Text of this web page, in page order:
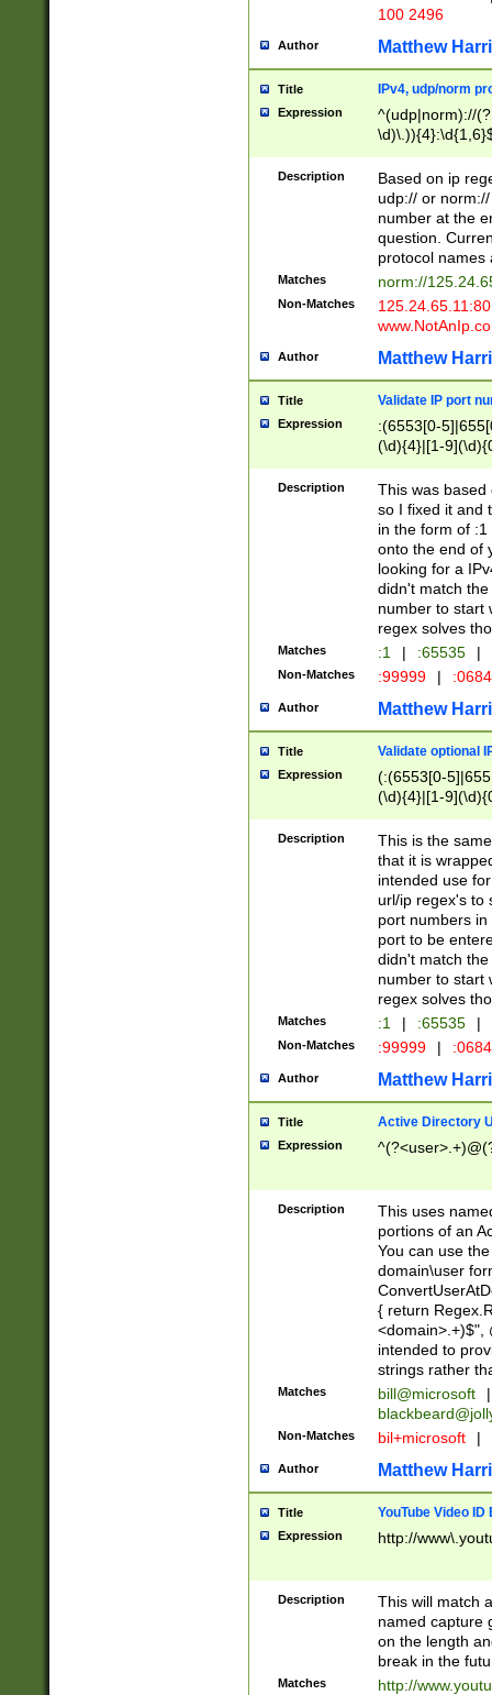
100 2496
Author Matthew
Title IPv4, udp/norm
Expression
^(udp|norm)://
Description
Based on ip
udp:// or
number at the
question.
protocol names
Matches norm://
Non-Matches
Author Matthew
Title Validate IP port
Expression
:(6553[0-
(\d){4}|[1-
Description
This was based
so I fixed it and
in the form of
onto the end of
looking for a
didn't match
number to start
regex solves
Matches :1 | :65535 |
Non-Matches :99999 |
Author Matthew
Title Validate optional
Expression
(:(6553[0-
(\d){4}|[1-
Description
This is the
that it is
intended use
url/ip regex's to
port numbers
port to be
didn't match
number to start
regex solves
Matches :1 | :65535 |
Non-Matches :99999 |
Author Matthew
Title Active Directory
Expression
Description
This uses
portions of an
You can use
domain\user
{ return
<domain>.+)$",
intended to
strings rather
Matches bill@microsoft
|
Non-Matches bil+microsoft |
Author Matthew
Title YouTube Video
Expression http://
Description
This will match
named capture
on the length
break in the
Matches
http://